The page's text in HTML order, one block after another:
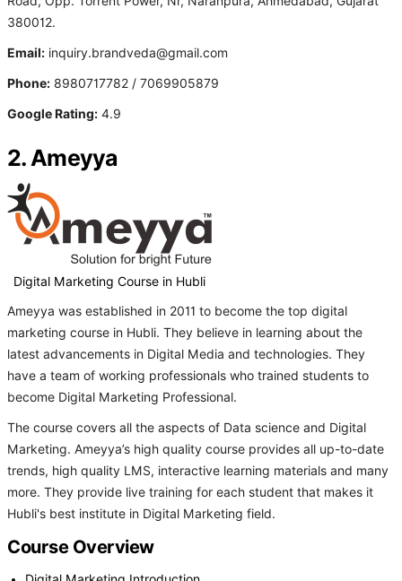
380012.
Email: inquiry.brandveda@gmail.com
Phone: 8980717782 / 7069905879
Google Rating: 4.9
2. Ameyya
Digital Marketing Course in Hubli
Ameyya was established in 2011 to become the top digital
marketing course in Hubli. They believe in learning about the
latest advancements in Digital Media and technologies. They
have a team of working professionals who trained students to
become Digital Marketing Professional.
The course covers all the aspects of Data science and Digital
Marketing. Ameyya’s high quality course provides all up-to-date
trends, high quality LMS, interactive learning materials and many
more. They provide live training for each student that makes it
Hubli's best institute in Digital Marketing field.
Course Overview